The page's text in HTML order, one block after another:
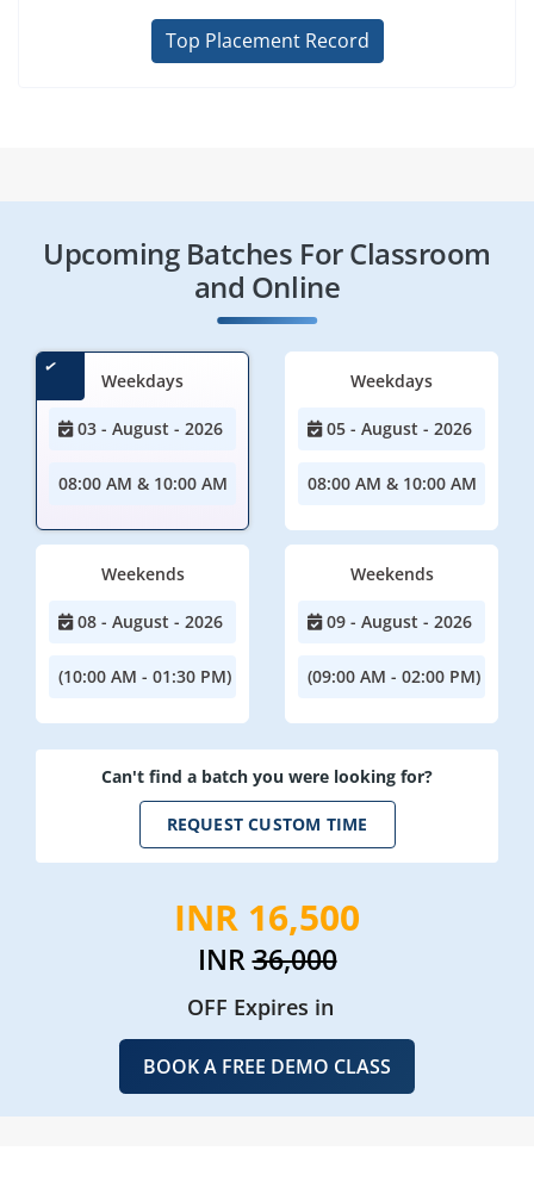
Top Placement Record
Upcoming Batches For Classroom
and Online
Weekdays
03 - August - 2026
08:00 AM & 10:00 AM
Weekdays
05 - August - 2026
08:00 AM & 10:00 AM
Weekends
08 - August - 2026
(10:00 AM - 01:30 PM)
Weekends
09 - August - 2026
(09:00 AM - 02:00 PM)
Can't find a batch you were looking for?
REQUEST CUSTOM TIME
INR 16,500
INR36,000
OFF Expires in
BOOK A FREE DEMO CLASS